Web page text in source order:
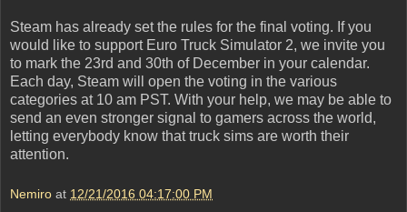
Steam has already set the rules for the final voting. If you
would like to support Euro Truck Simulator 2, we invite you
to mark the 23rd and 30th of December in your calendar.
Each day, Steam will open the voting in the various
categories at 10 am PST. With your help, we may be able to
send an even stronger signal to gamers across the world,
letting everybody know that truck sims are worth their
attention.
Nemiro at 12/21/2016 04:17:00 PM